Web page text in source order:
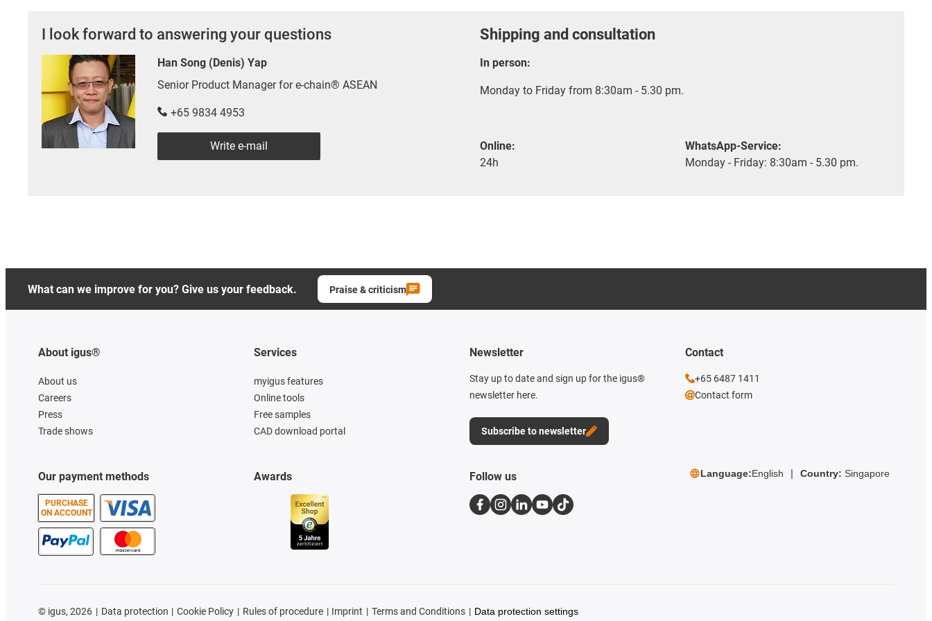
I look forward to answering your questions
Han Song (Denis) Yap
Senior Product Manager for e-chain® ASEAN
+65 9834 4953
Write e-mail
Shipping and consultation
In person:
Monday to Friday from 8:30am - 5.30 pm.
Online:
24h
WhatsApp-Service:
Monday - Friday: 8:30am - 5.30 pm.
What can we improve for you? Give us your feedback. Praise & criticism
About igus®
About us
Careers
Press
Trade shows
Our payment methods
PURCHASE
ON ACCOUNT
Services
myigus features
Online tools
Free samples
CAD download portal
Awards
Newsletter
Stay up to date and sign up for the igus®
newsletter here.
Subscribe to newsletter
Contact
+65 6487 1411
Contact form
Follow us Language:English Country: Singapore
© igus, 2026 Data protection Cookie Policy Rules of procedure Imprint Terms and Conditions Data protection settings